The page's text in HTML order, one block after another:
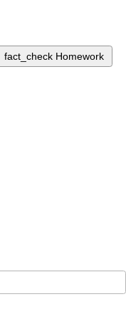
fact_check Homework